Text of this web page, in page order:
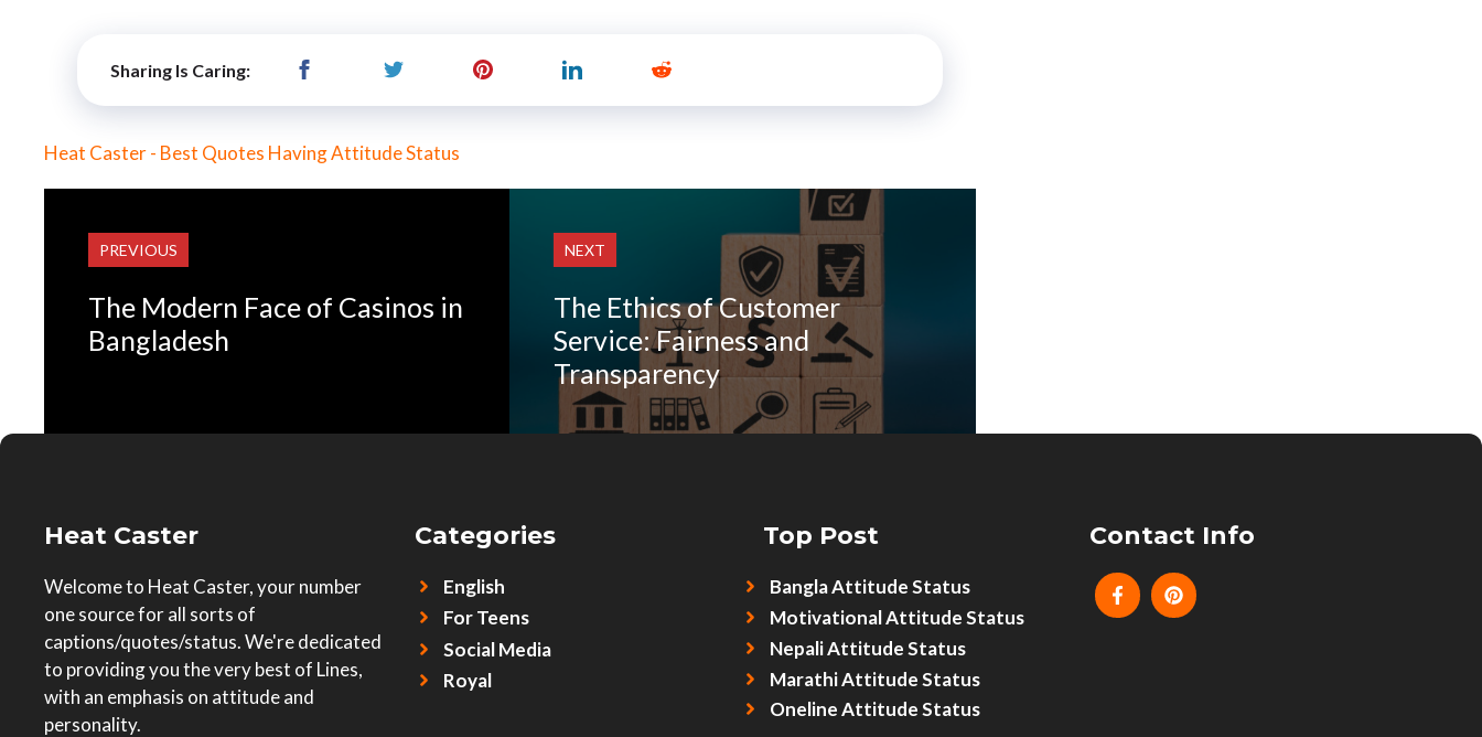
Sharing Is Caring:
Heat Caster - Best Quotes Having Attitude Status
PREVIOUS
The Modern Face of Casinos in
Bangladesh
NEXT
The Ethics of Customer
Service: Fairness and
Transparency
Heat Caster
Welcome to Heat Caster, your number
one source for all sorts of
captions/quotes/status. We're dedicated
to providing you the very best of Lines,
with an emphasis on attitude and
personality.
Categories
English
For Teens
Social Media
Royal
Top Post
Bangla Attitude Status
Motivational Attitude Status
Nepali Attitude Status
Marathi Attitude Status
Oneline Attitude Status
Contact Info